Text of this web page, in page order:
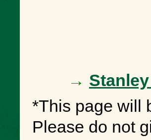
→
*This page will
Please do not